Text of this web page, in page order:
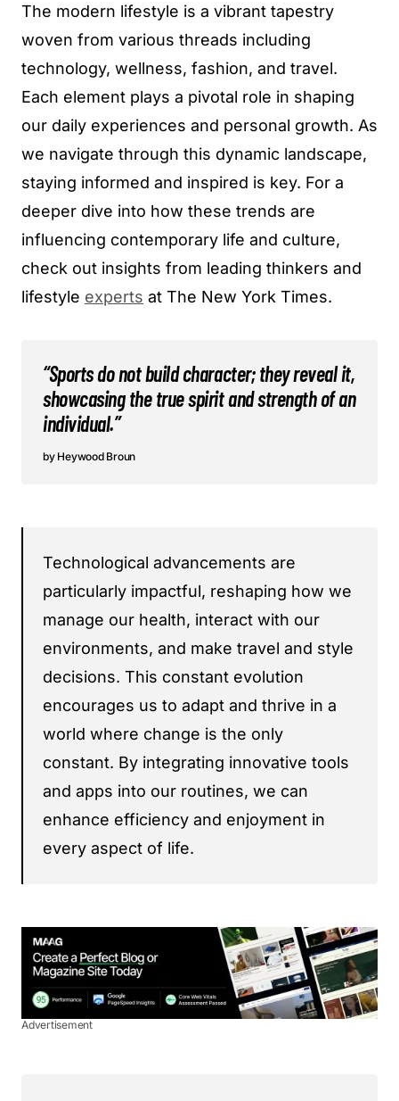
The modern lifestyle is a vibrant tapestry
woven from various threads including
technology, wellness, fashion, and travel.
Each element plays a pivotal role in shaping
our daily experiences and personal growth. As
we navigate through this dynamic landscape,
staying informed and inspired is key. For a
deeper dive into how these trends are
influencing contemporary life and culture,
check out insights from leading thinkers and
lifestyle experts at The New York Times.
“Sports do not build character; they reveal it,
showcasing the true spirit and strength of an
individual.”
Heywood Broun
Technological advancements are
particularly impactful, reshaping how we
manage our health, interact with our
environments, and make travel and style
decisions. This constant evolution
encourages us to adapt and thrive in a
world where change is the only
constant. By integrating innovative tools
and apps into our routines, we can
enhance efficiency and enjoyment in
every aspect of life.
Advertisement